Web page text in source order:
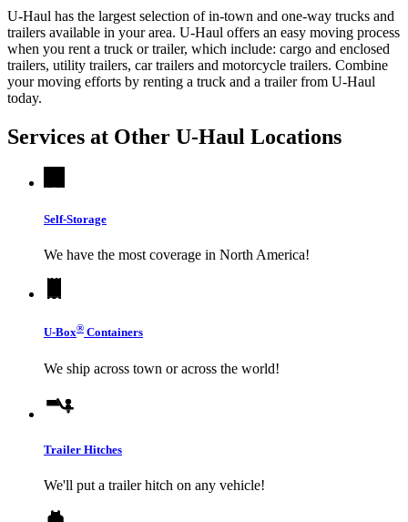
U-Haul has the largest selection of in-town and one-way trucks and
trailers available in your area. U-Haul offers an easy moving process
when you rent a truck or trailer, which include: cargo and enclosed
trailers, utility trailers, car trailers and motorcycle trailers. Combine
your moving efforts by renting a truck and a trailer from U-Haul
today.
Services at Other U-Haul Locations
Self-Storage
We have the most coverage in North America!
U-Box® Containers
We ship across town or across the world!
Trailer Hitches
We'll put a trailer hitch on any vehicle!